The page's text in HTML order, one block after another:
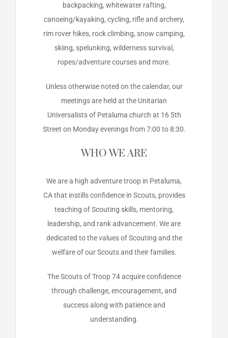
backpacking, whitewater rafting,
canoeing/kayaking, cycling, rifle and archery,
rim rover hikes, rock climbing, snow camping,
skiing, spelunking, wilderness survival,
ropes/adventure courses and more.
Unless otherwise noted on the calendar, our
meetings are held at the Unitarian
Universalists of Petaluma church at 16 5th
Street on Monday evenings from 7:00 to 8:30.
WHO WE ARE
We are a high adventure troop in Petaluma,
CA that instills confidence in Scouts, provides
teaching of Scouting skills, mentoring,
leadership, and rank advancement. We are
dedicated to the values of Scouting and the
welfare of our Scouts and their families.
The Scouts of Troop 74 acquire confidence
through challenge, encouragement, and
success along with patience and
understanding.